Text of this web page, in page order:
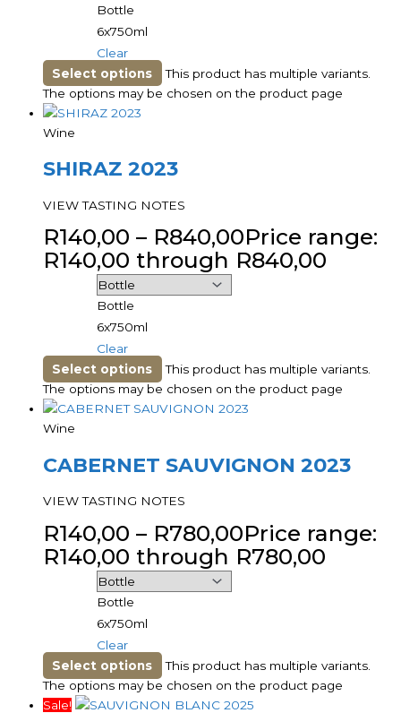
Bottle
6x750ml
Clear
Select options
This product has multiple variants.
The options may be chosen on the product page
Wine
SHIRAZ 2023
VIEW TASTING NOTES
R140,00 – R840,00Price range:
R140,00 through R840,00
Bottle
6x750ml
Clear
Select options
This product has multiple variants.
The options may be chosen on the product page
Wine
CABERNET SAUVIGNON 2023
VIEW TASTING NOTES
R140,00 – R780,00Price range:
R140,00 through R780,00
Bottle
6x750ml
Clear
Select options
This product has multiple variants.
The options may be chosen on the product page
Sale!